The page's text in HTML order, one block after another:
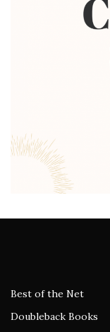
Best of the Net
Doubleback Books